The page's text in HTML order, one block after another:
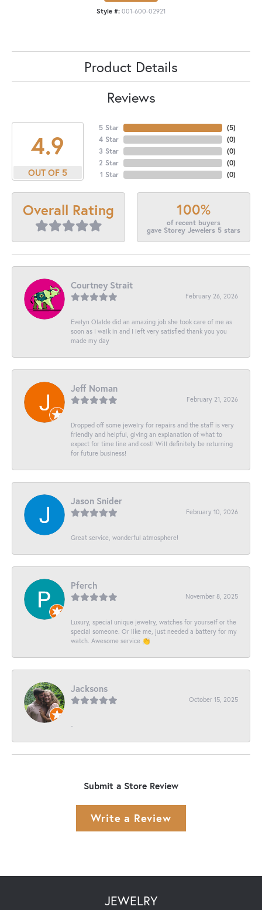
Style #: 001-600-02921
Product Details
Reviews
4.9
OUT OF 5
5 Star
4 Star
3 Star
2 Star
1 Star
(5)
(0)
(0)
(0)
(0)
Overall Rating 100%
of recent buyers
gave Storey Jewelers 5 stars
Courtney Strait
February 26, 2026
Evelyn Olalde did an amazing job she took care of me as
soon as I walk in and I left very satisfied thank you you
made my day
Jeff Noman
February 21, 2026
Dropped off some jewelry for repairs and the staff is very
friendly and helpful, giving an explanation of what to
expect for time line and cost! Will definitely be returning
for future business!
Jason Snider
February 10, 2026
Great service, wonderful atmosphere!
Pferch
November 8, 2025
Luxury, special unique jewelry, watches for yourself or the
special someone. Or like me, just needed a battery for my
watch. Awesome service 👏
Jacksons
October 15, 2025
-
Submit a Store Review
Write a Review
JEWELRY